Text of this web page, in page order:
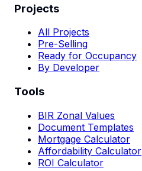
Projects
All Projects
Pre-Selling
Ready for Occupancy
By Developer
Tools
BIR Zonal Values
Document Templates
Mortgage Calculator
Affordability Calculator
ROI Calculator